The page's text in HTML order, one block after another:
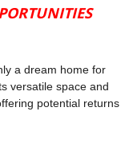
a dream home for
versatile space and
potential returns